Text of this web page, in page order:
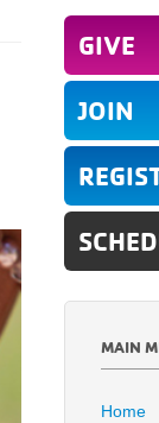
GIVE
JOIN
MAIN
Home